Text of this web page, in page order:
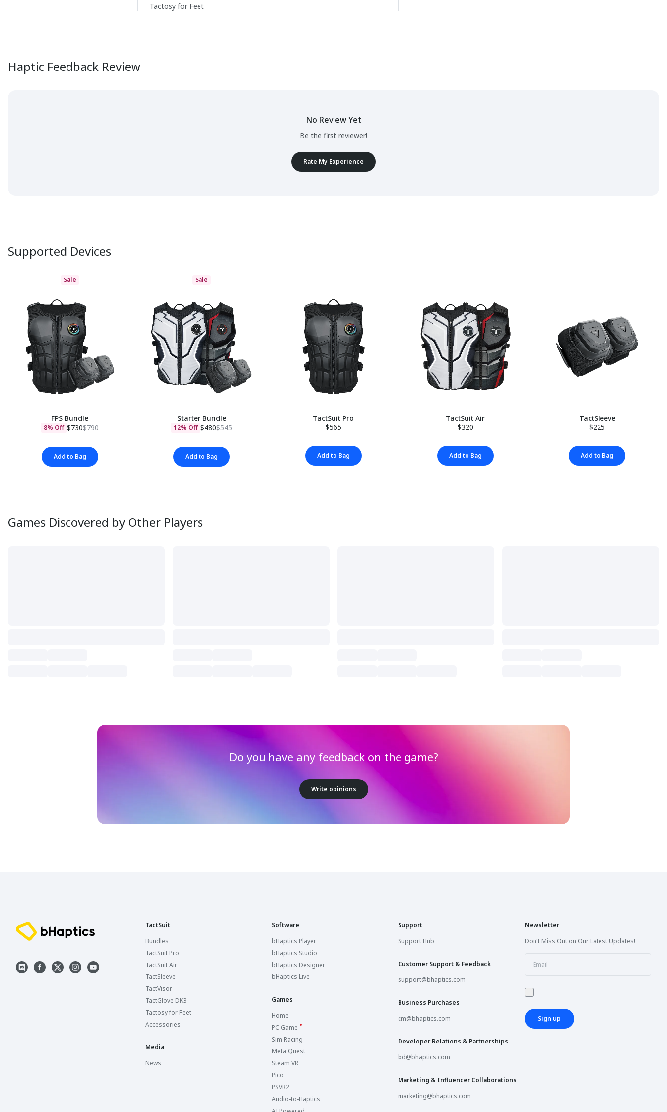
Tactosy for Feet
Haptic Feedback Review
No Review Yet
Be the first reviewer!
Rate My Experience
Supported Devices
Sale
FPS Bundle
8% Off $730$790
Add to Bag
Sale
Starter Bundle
12% Off $480$545
Add to Bag
TactSuit Pro
$565
Add to Bag
TactSuit Air
$320
Add to Bag
TactSleeve
$225
Add to Bag
Games Discovered by Other Players
Do you have any feedback on the game?
Write opinions
TactSuit
Bundles
TactSuit Pro
TactSuit Air
TactSleeve
TactVisor
TactGlove DK3
Tactosy for Feet
Accessories
Media
News
Software
bHaptics Player
bHaptics Studio
bHaptics Designer
bHaptics Live
Games
Home
PC Game
Sim Racing
Meta Quest
Steam VR
Pico
PSVR2
Audio-to-Haptics
Support
Support Hub
Customer Support & Feedback
support@bhaptics.com
Business Purchases
cm@bhaptics.com
Developer Relations & Partnerships
bd@bhaptics.com
Marketing & Influencer Collaborations
marketing@bhaptics.com
Newsletter
Don't Miss Out on Our Latest Updates!
Sign up